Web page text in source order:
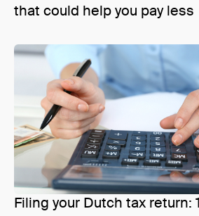
that could help you pay less
Filing your Dutch tax return: